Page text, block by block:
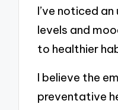
I’ve noticed
levels and
to healthier
I believe the
preventative